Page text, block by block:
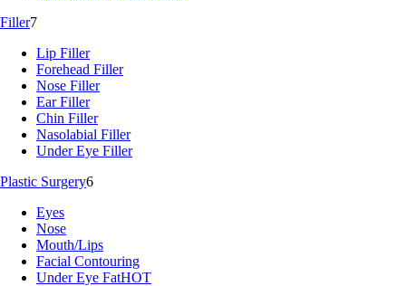
Filler7
Lip Filler
Forehead Filler
Nose Filler
Ear Filler
Chin Filler
Nasolabial Filler
Under Eye Filler
Plastic Surgery6
Eyes
Nose
Mouth/Lips
Facial Contouring
Under Eye FatHOT